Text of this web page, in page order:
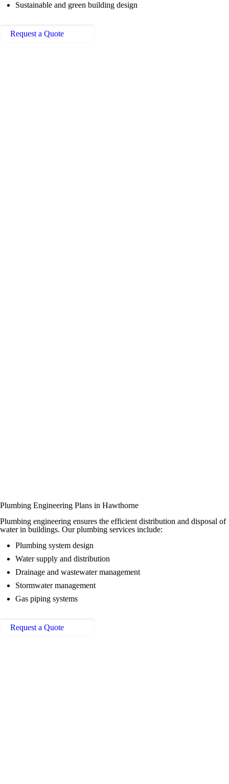
Sustainable and green building design
Request a Quote
Plumbing Engineering Plans in Hawthorne
Plumbing engineering ensures the efficient distribution and disposal of
water in buildings. Our plumbing services include:
Plumbing system design
Water supply and distribution
Drainage and wastewater management
Stormwater management
Gas piping systems
Request a Quote